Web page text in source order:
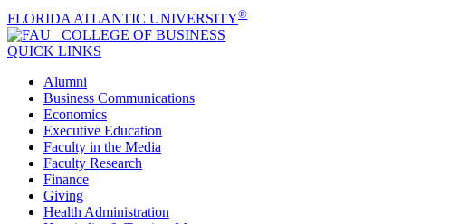
FLORIDA ATLANTIC UNIVERSITY®
COLLEGE OF BUSINESS
QUICK LINKS
Alumni
Business Communications
Economics
Executive Education
Faculty in the Media
Faculty Research
Finance
Giving
Health Administration